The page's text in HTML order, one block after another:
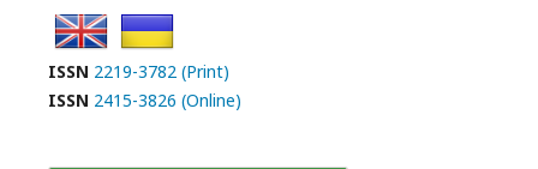
ISSN 2219-3782 (Print)
ISSN 2415-3826 (Online)